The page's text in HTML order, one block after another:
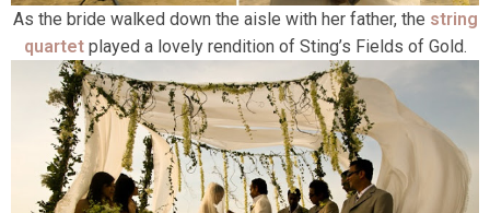
As the bride walked down the aisle with her father, the string
quartetplayed a lovely rendition of Sting’s Fields of Gold.